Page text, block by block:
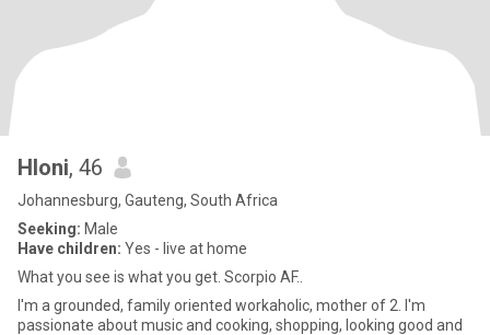
Hloni, 46
Johannesburg, Gauteng, South Africa
Seeking: Male
Have children: Yes - live at home
What you see is what you get. Scorpio AF..
I'm a grounded, family oriented workaholic, mother of 2. I'm
passionate about music and cooking, shopping, looking good and